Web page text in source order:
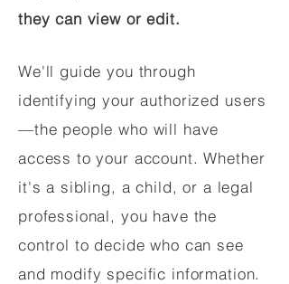
they can view or edit.
We'll guide you through
identifying your authorized users
—the people who will have
access to your account. Whether
it's a sibling, a child, or a legal
professional, you have the
control to decide who can see
and modify specific information.